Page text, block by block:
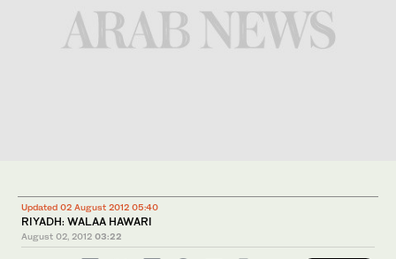
Updated 02 August 2012 05:40
RIYADH: WALAA HAWARI
August 02, 2012 03:22